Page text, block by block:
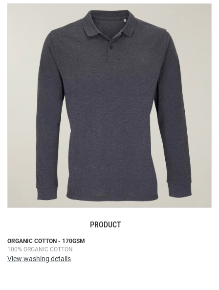
ORGANIC COTTON - 170GSM
100% ORGANIC COTTON
View washing details
PRODUCT
Skip
to
the